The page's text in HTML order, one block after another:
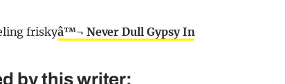
friskyâ™¬ Never Dull Gypsy In
by this writer: